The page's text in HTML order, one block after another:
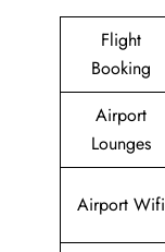
Flight
Booking
Airport
Lounges
Airport Wifi